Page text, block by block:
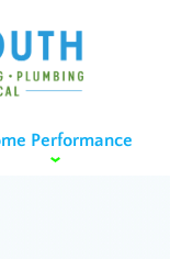
Performance